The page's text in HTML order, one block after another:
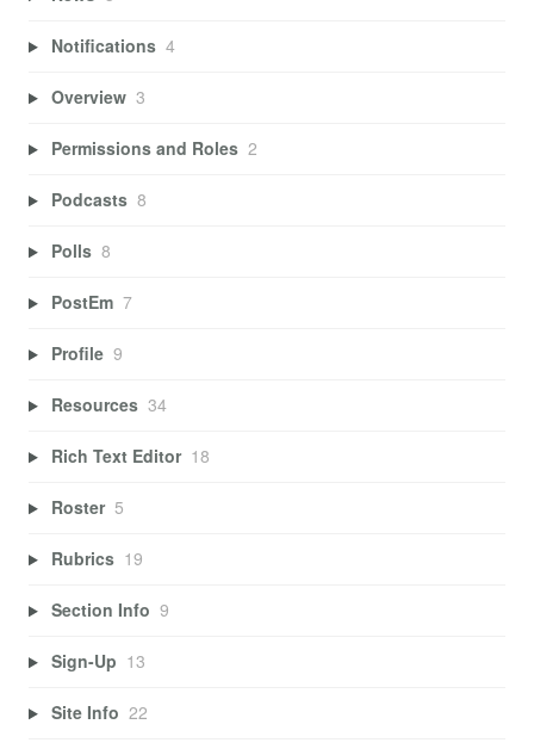
Notifications 4
Overview 3
Permissions and Roles 2
Podcasts 8
Polls 8
PostEm 7
Profile 9
Resources 34
Rich Text Editor 18
Roster 5
Rubrics 19
Section Info 9
Sign-Up 13
Site Info 22